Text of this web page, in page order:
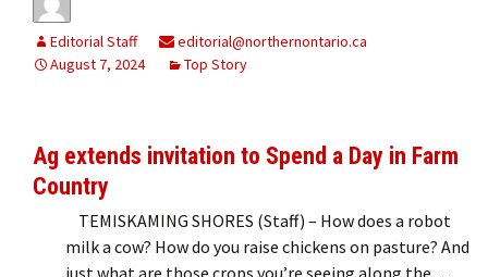
Editorial Staff
editorial@northernontario.ca
August 7, 2024
Top Story
Ag extends invitation to Spend a Day in Farm
Country
TEMISKAMING SHORES (Staff) – How does a robot
milk a cow? How do you raise chickens on pasture? And
just what are those crops you’re seeing along the …